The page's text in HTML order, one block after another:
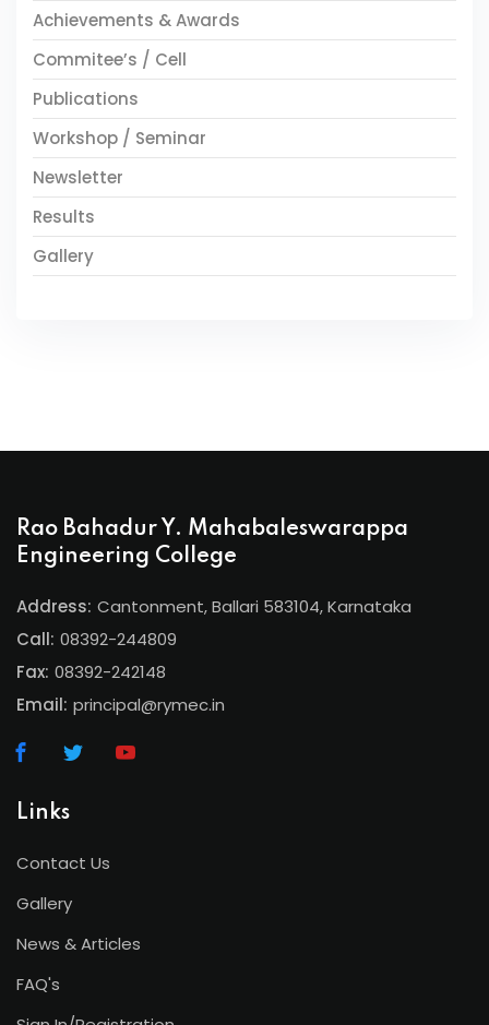
Achievements & Awards
Commitee’s / Cell
Publications
Workshop / Seminar
Newsletter
Results
Gallery
Rao Bahadur Y. Mahabaleswarappa
Engineering College
Address: Cantonment, Ballari 583104, Karnataka
Call: 08392-244809
Fax: 08392-242148
Email: principal@rymec.in
Links
Contact Us
Gallery
News & Articles
FAQ's